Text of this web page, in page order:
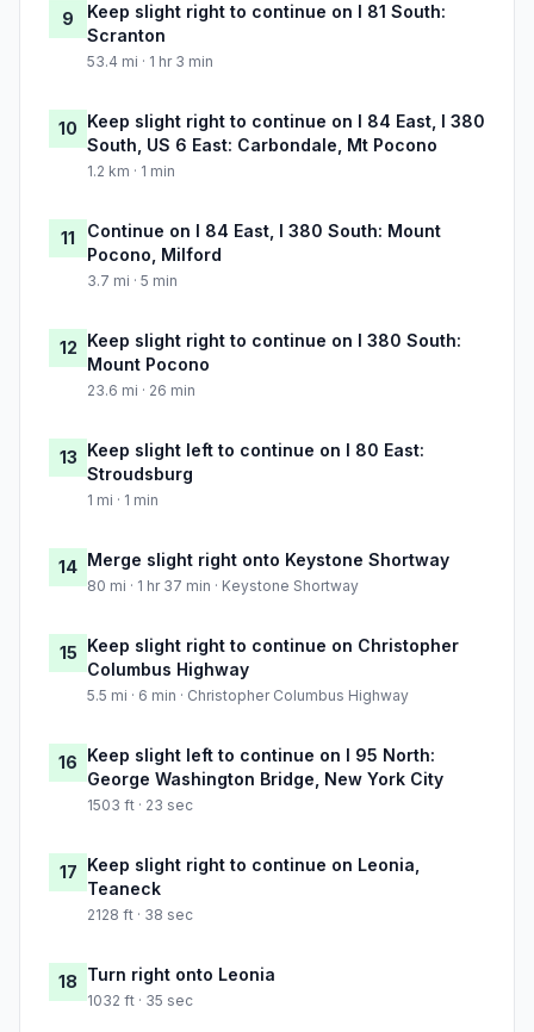
9
Keep slight right to continue on I 81 South:
Scranton
53.4 mi · 1 hr 3 min
10 Keep slight right to continue on I 84 East, I 380
South, US 6 East: Carbondale, Mt Pocono
1.2 km · 1 min
11
Continue on I 84 East, I 380 South: Mount
Pocono, Milford
3.7 mi · 5 min
12 Keep slight right to continue on I 380 South:
Mount Pocono
23.6 mi · 26 min
13 Keep slight left to continue on I 80 East:
Stroudsburg
1 mi · 1 min
14 Merge slight right onto Keystone Shortway
80 mi · 1 hr 37 min · Keystone Shortway
15 Keep slight right to continue on Christopher
Columbus Highway
5.5 mi · 6 min · Christopher Columbus Highway
16 Keep slight left to continue on I 95 North:
George Washington Bridge, New York City
1503 ft · 23 sec
17 Keep slight right to continue on Leonia,
Teaneck
2128 ft · 38 sec
18 Turn right onto Leonia
1032 ft · 35 sec